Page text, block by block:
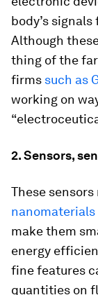
body’s
Although
thing of the
firms such as
working on
2. Sensors,
These
make them
energy
fine features
quantities on